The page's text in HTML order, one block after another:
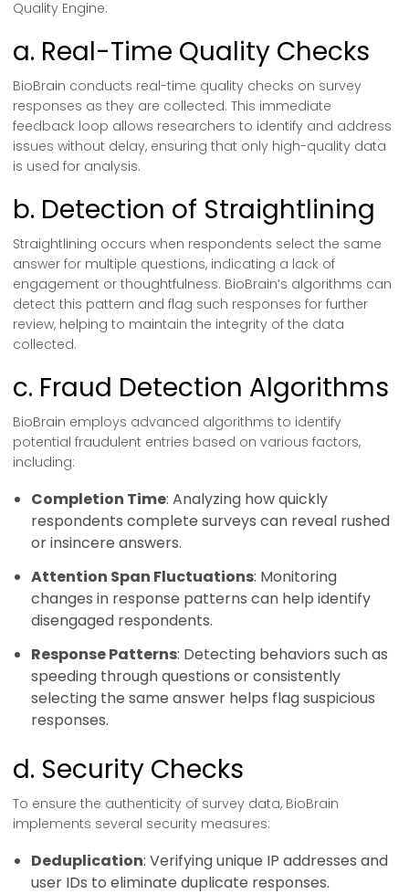
Quality Engine:
a. Real-Time Quality Checks
BioBrain conducts real-time quality checks on survey
responses as they are collected. This immediate
feedback loop allows researchers to identify and address
issues without delay, ensuring that only high-quality data
is used for analysis.
b. Detection of Straightlining
Straightlining occurs when respondents select the same
answer for multiple questions, indicating a lack of
engagement or thoughtfulness. BioBrain’s algorithms can
detect this pattern and flag such responses for further
review, helping to maintain the integrity of the data
collected.
c. Fraud Detection Algorithms
BioBrain employs advanced algorithms to identify
potential fraudulent entries based on various factors,
including:
Completion Time: Analyzing how quickly
respondents complete surveys can reveal rushed
or insincere answers.
Attention Span Fluctuations: Monitoring
changes in response patterns can help identify
disengaged respondents.
Response Patterns: Detecting behaviors such as
speeding through questions or consistently
selecting the same answer helps flag suspicious
responses.
d. Security Checks
To ensure the authenticity of survey data, BioBrain
implements several security measures:
Deduplication: Verifying unique IP addresses and
user IDs to eliminate duplicate responses.